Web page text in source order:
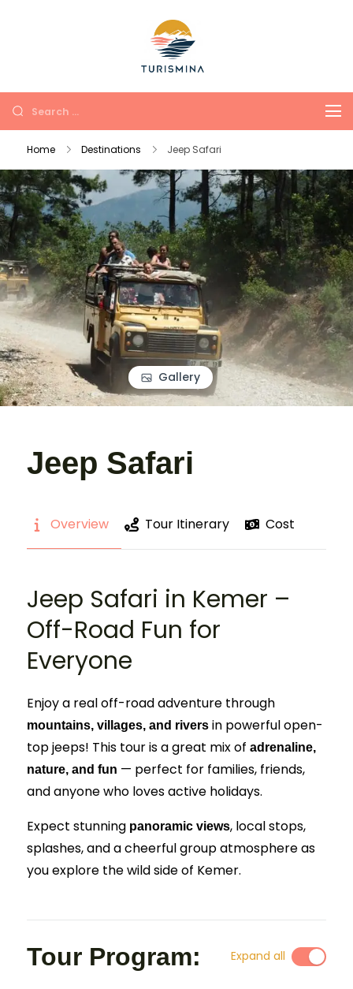
Home Destinations Jeep Safari
Gallery
Jeep Safari
Overview Tour Itinerary Cost
Jeep Safari in Kemer –
Off-Road Fun for
Everyone
Enjoy a real off-road adventure through
mountains, villages, and rivers in powerful open-
top jeeps! This tour is a great mix of adrenaline,
nature, and fun — perfect for families, friends,
and anyone who loves active holidays.
Expect stunning panoramic views, local stops,
splashes, and a cheerful group atmosphere as
you explore the wild side of Kemer.
Tour Program: Expand all